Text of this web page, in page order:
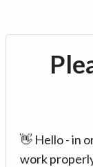
👋 Hello - in
work